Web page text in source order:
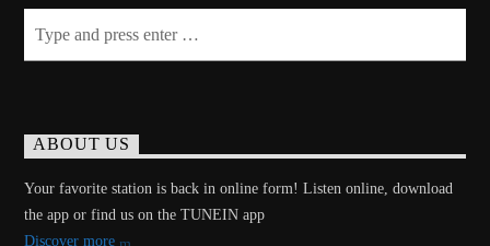
ABOUT US
Your favorite station is back in online form! Listen online, download
the app or find us on the TUNEIN app
Discover more